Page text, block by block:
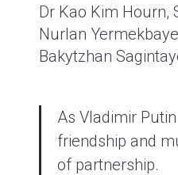
Dr Kao Kim Hourn,
Nurlan
Bakytzhan
As Vladimir
friendship and
of partnership.